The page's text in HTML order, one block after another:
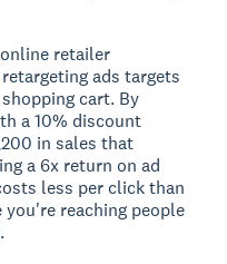
retailer
ads targets
cart. By
a 10% discount
in sales that
a 6x return on ad
less per click than
reaching people